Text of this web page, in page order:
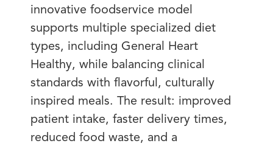
innovative foodservice model
supports multiple specialized diet
types, including General Heart
Healthy, while balancing clinical
standards with flavorful, culturally
inspired meals. The result: improved
patient intake, faster delivery times,
reduced food waste, and a